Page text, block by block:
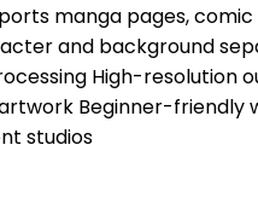
manga pages,
and background
High-
Beginner-
studios